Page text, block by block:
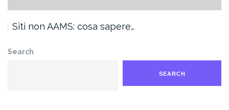
Siti non AAMS: cosa sapere…
Search
SEARCH